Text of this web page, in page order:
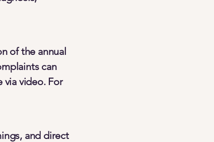
of the annual
can
via video. For
and direct